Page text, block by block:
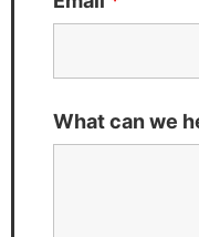
What can we